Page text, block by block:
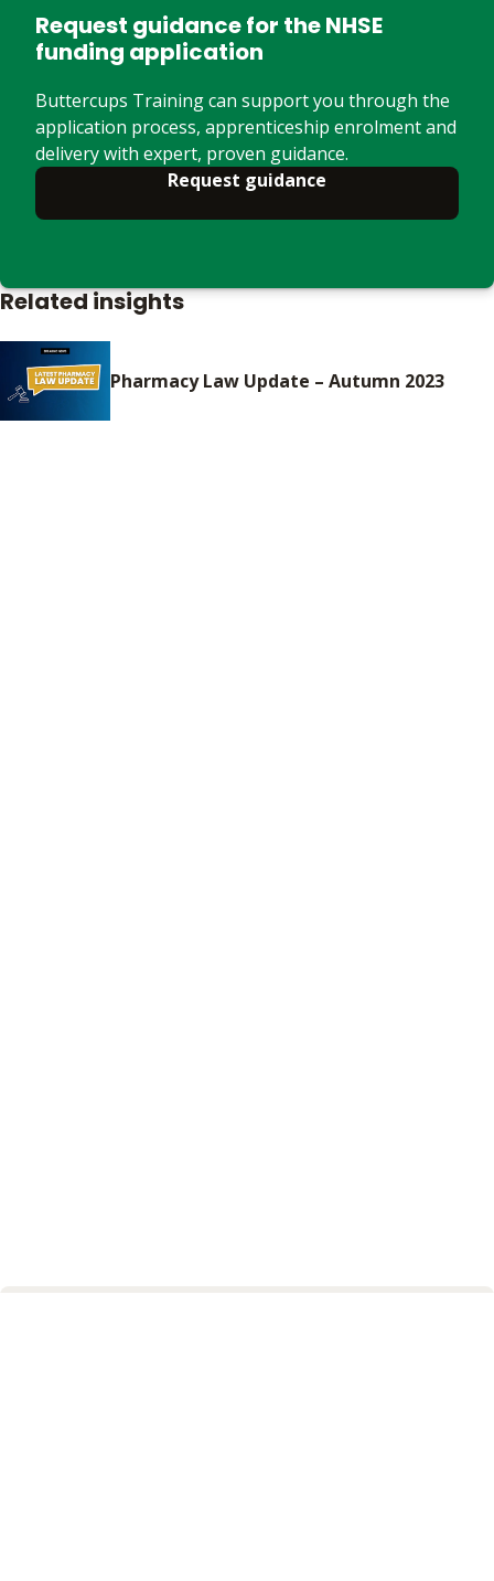
Related insights
Pharmacy Law Update – Autumn 2023
Request guidance for the NHSE
funding application
Buttercups Training can support you through the
application process, apprenticeship enrolment and
delivery with expert, proven guidance.
Request guidance